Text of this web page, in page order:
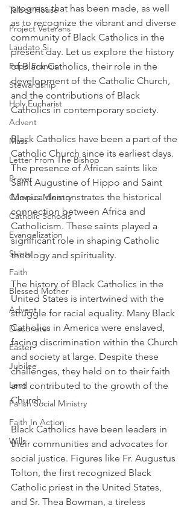
Talbot House
Project Veterans
Laudato Si
Pope Francis
Stewardship
Holy Eucharist
Advent
Mass
Letter From The Bishop
Prayer
Campus Ministry
Catholic Schools
Evangelization
Saints
Faith
Blessed Mother
Advent
Diaconate
Easter
Jubilee
Lent
Parish Social Ministry
Faith In Action
Wills
progress that has been made, as well
as to recognize the vibrant and diverse
community of Black Catholics in the
present day. Let us explore the history
of Black Catholics, their role in the
development of the Catholic Church,
and the contributions of Black
Catholics in contemporary society.
Black Catholics have been a part of the
Catholic Church since its earliest days.
The presence of African saints like
Saint Augustine of Hippo and Saint
Monica demonstrates the historical
connection between Africa and
Catholicism. These saints played a
significant role in shaping Catholic
theology and spirituality.
The history of Black Catholics in the
United States is intertwined with the
struggle for racial equality. Many Black
Catholics in America were enslaved,
facing discrimination within the Church
and society at large. Despite these
challenges, they held on to their faith
and contributed to the growth of the
Church.
Black Catholics have been leaders in
their communities and advocates for
social justice. Figures like Fr. Augustus
Tolton, the first recognized Black
Catholic priest in the United States,
and Sr. Thea Bowman, a tireless